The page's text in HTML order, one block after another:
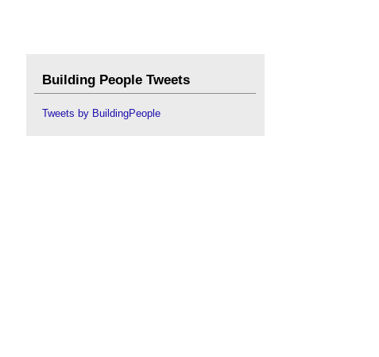
Building People Tweets
Tweets by BuildingPeople